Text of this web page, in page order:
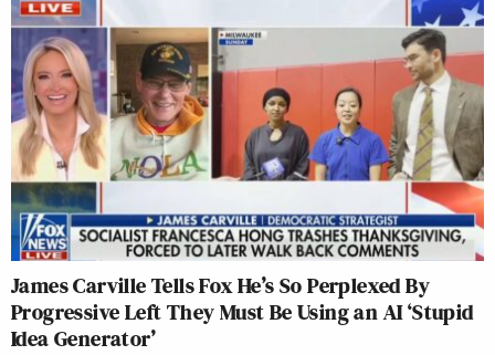
James Carville Tells Fox He’s So Perplexed By
Progressive Left They Must Be Using an AI ‘Stupid
Idea Generator’